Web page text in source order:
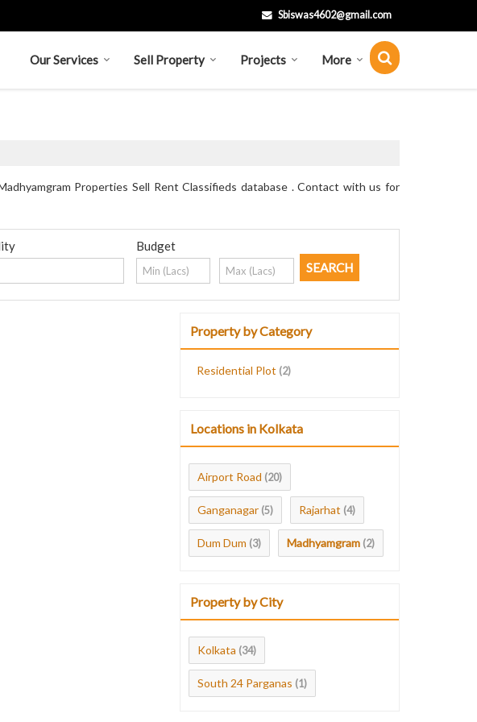
Sbiswas4602@gmail.com
Our Services Sell Property Projects More
Properties Sell Rent Classifieds database . Contact with us for
Budget
Property by Category
Residential Plot (2)
Locations in Kolkata
Airport Road (20)
Ganganagar (5) Rajarhat (4)
Dum Dum (3) Madhyamgram (2)
Property by City
Kolkata (34)
South 24 Parganas (1)